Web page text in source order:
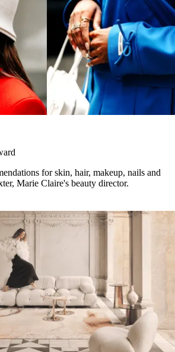
for skin, hair, makeup, nails and
Marie Claire's beauty director.